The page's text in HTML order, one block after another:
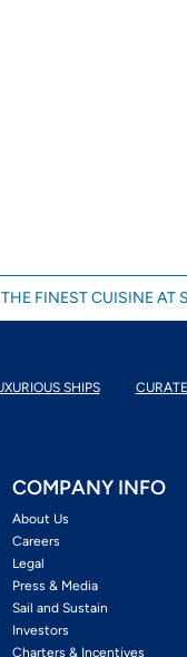
FINEST CUISINE AT
SHIPS
COMPANY INFO
About Us
Careers
Legal
Press & Media
Sail and Sustain
Investors
Charters & Incentives